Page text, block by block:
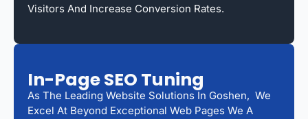
Visitors And Increase Conversion Rates.
In-Page SEO Tuning
As The Leading Website Solutions In Goshen, We
Excel At Beyond Exceptional Web Pages We A